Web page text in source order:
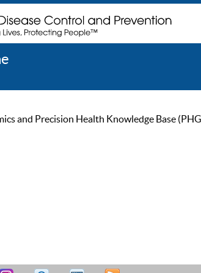
and Precision Health Knowledge Base